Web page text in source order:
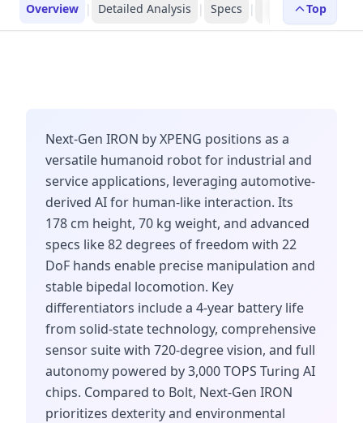
Overview | Detailed Analysis | Specs | | Robot
Top
Next-Gen IRON by XPENG positions as a
versatile humanoid robot for industrial and
service applications, leveraging automotive-
derived AI for human-like interaction. Its
178 cm height, 70 kg weight, and advanced
specs like 82 degrees of freedom with 22
DoF hands enable precise manipulation and
stable bipedal locomotion. Key
differentiators include a 4-year battery life
from solid-state technology, comprehensive
sensor suite with 720-degree vision, and full
autonomy powered by 3,000 TOPS Turing AI
chips. Compared to Bolt, Next-Gen IRON
prioritizes dexterity and environmental